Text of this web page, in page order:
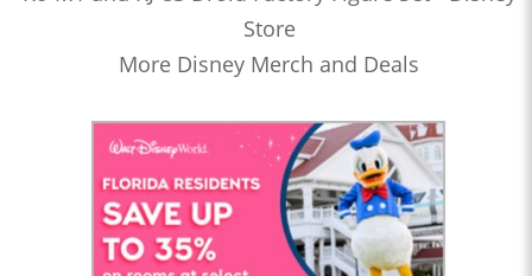
Store
More Disney Merch and Deals